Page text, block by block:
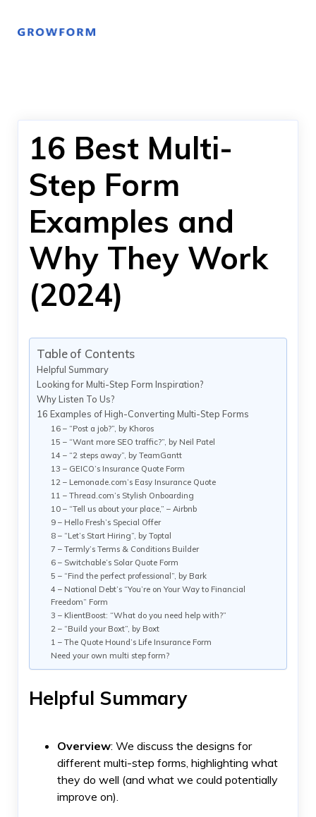
16 Best Multi-
Step Form
Examples and
Why They Work
(2024)
Table of Contents
Helpful Summary
Looking for Multi-Step Form Inspiration?
Why Listen To Us?
16 Examples of High-Converting Multi-Step Forms
16 – “Post a job?”, by Khoros
15 – “Want more SEO traffic?”, by Neil Patel
14 – “2 steps away”, by TeamGantt
13 – GEICO’s Insurance Quote Form
12 – Lemonade.com’s Easy Insurance Quote
11 – Thread.com’s Stylish Onboarding
10 – “Tell us about your place,” – Airbnb
9 – Hello Fresh’s Special Offer
8 – “Let’s Start Hiring”, by Toptal
7 – Termly’s Terms & Conditions Builder
6 – Switchable’s Solar Quote Form
5 – “Find the perfect professional”, by Bark
4 – National Debt’s “You’re on Your Way to Financial
Freedom” Form
3 – KlientBoost: “What do you need help with?”
2 – “Build your Boxt”, by Boxt
1 – The Quote Hound’s Life Insurance Form
Need your own multi step form?
Helpful Summary
Overview: We discuss the designs for
different multi-step forms, highlighting what
they do well (and what we could potentially
improve on).